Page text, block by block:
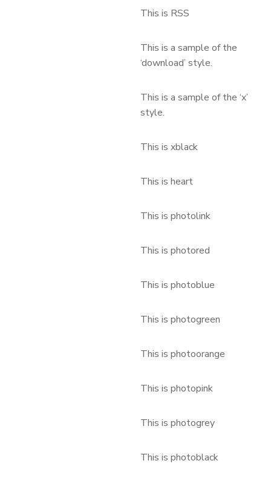
This is RSS
This is a sample of the
‘download’ style.
This is a sample of the ‘x’
style.
This is xblack
This is heart
This is photolink
This is photored
This is photoblue
This is photogreen
This is photoorange
This is photopink
This is photogrey
This is photoblack